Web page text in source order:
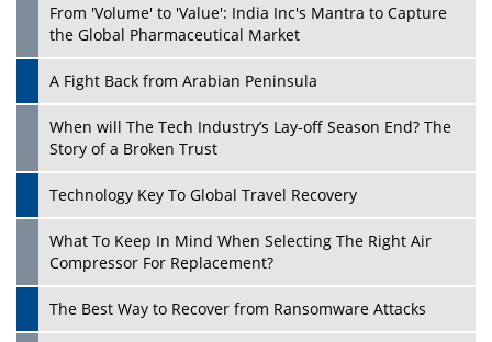
Play
From 'Volume' to 'Value': India Inc's Mantra to Capture
the Global Pharmaceutical Market
A Fight Back from Arabian Peninsula
When will The Tech Industry’s Lay-off Season End? The
Story of a Broken Trust
Technology Key To Global Travel Recovery
What To Keep In Mind When Selecting The Right Air
Compressor For Replacement?
The Best Way to Recover from Ransomware Attacks